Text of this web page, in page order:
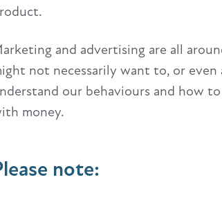
and advertising are all
not necessarily want to, or
our behaviours and how
money.
note: